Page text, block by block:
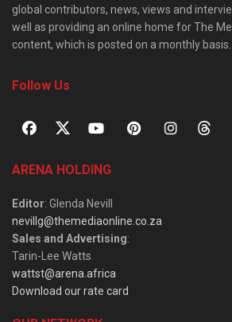
global contributors, news, views and
well as providing an online home for The
content, which is posted on a monthly basis.
Follow Us
ARENA HOLDING
Editor: Glenda Nevill
nevillg@themediaonline.co.za
Sales and Advertising:
Tarin-Lee Watts
wattst@arena.africa
Download our rate card